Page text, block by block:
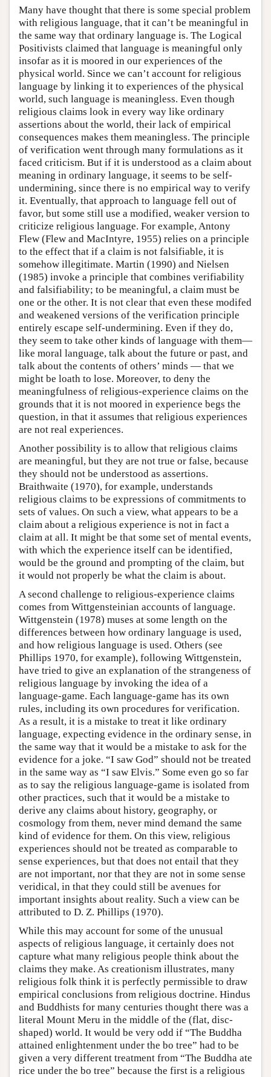
Many have thought that there is some special problem
with religious language, that it can’t be meaningful in
the same way that ordinary language is. The Logical
Positivists claimed that language is meaningful only
insofar as it is moored in our experiences of the
physical world. Since we can’t account for religious
language by linking it to experiences of the physical
world, such language is meaningless. Even though
religious claims look in every way like ordinary
assertions about the world, their lack of empirical
consequences makes them meaningless. The principle
of verification went through many formulations as it
faced criticism. But if it is understood as a claim about
meaning in ordinary language, it seems to be self-
undermining, since there is no empirical way to verify
it. Eventually, that approach to language fell out of
favor, but some still use a modified, weaker version to
criticize religious language. For example, Antony
Flew (Flew and MacIntyre, 1955) relies on a principle
to the effect that if a claim is not falsifiable, it is
somehow illegitimate. Martin (1990) and Nielsen
(1985) invoke a principle that combines verifiability
and falsifiability; to be meaningful, a claim must be
one or the other. It is not clear that even these modifed
and weakened versions of the verification principle
entirely escape self-undermining. Even if they do,
they seem to take other kinds of language with them—
like moral language, talk about the future or past, and
talk about the contents of others’ minds — that we
might be loath to lose. Moreover, to deny the
meaningfulness of religious-experience claims on the
grounds that it is not moored in experience begs the
question, in that it assumes that religious experiences
are not real experiences.
Another possibility is to allow that religious claims
are meaningful, but they are not true or false, because
they should not be understood as assertions.
Braithwaite (1970), for example, understands
religious claims to be expressions of commitments to
sets of values. On such a view, what appears to be a
claim about a religious experience is not in fact a
claim at all. It might be that some set of mental events,
with which the experience itself can be identified,
would be the ground and prompting of the claim, but
it would not properly be what the claim is about.
A second challenge to religious-experience claims
comes from Wittgensteinian accounts of language.
Wittgenstein (1978) muses at some length on the
differences between how ordinary language is used,
and how religious language is used. Others (see
Phillips 1970, for example), following Wittgenstein,
have tried to give an explanation of the strangeness of
religious language by invoking the idea of a
language-game. Each language-game has its own
rules, including its own procedures for verification.
As a result, it is a mistake to treat it like ordinary
language, expecting evidence in the ordinary sense, in
the same way that it would be a mistake to ask for the
evidence for a joke. “I saw God” should not be treated
in the same way as “I saw Elvis.” Some even go so far
as to say the religious language-game is isolated from
other practices, such that it would be a mistake to
derive any claims about history, geography, or
cosmology from them, never mind demand the same
kind of evidence for them. On this view, religious
experiences should not be treated as comparable to
sense experiences, but that does not entail that they
are not important, nor that they are not in some sense
veridical, in that they could still be avenues for
important insights about reality. Such a view can be
attributed to D. Z. Phillips (1970).
While this may account for some of the unusual
aspects of religious language, it certainly does not
capture what many religious people think about the
claims they make. As creationism illustrates, many
religious folk think it is perfectly permissible to draw
empirical conclusions from religious doctrine. Hindus
and Buddhists for many centuries thought there was a
literal Mount Meru in the middle of the (flat, disc-
shaped) world. It would be very odd if “The Buddha
attained enlightenment under the bo tree” had to be
given a very different treatment from “The Buddha ate
rice under the bo tree” because the first is a religious